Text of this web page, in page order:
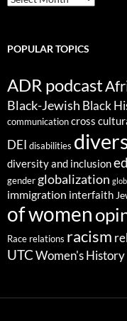
POPULAR TOPICS
ADR podcast
Black-Jewish Black
communicationcross
DEI disabilities
diversity and inclusion
gender globalization
immigration interfaith
of women
Race relations racism
UTC Women's